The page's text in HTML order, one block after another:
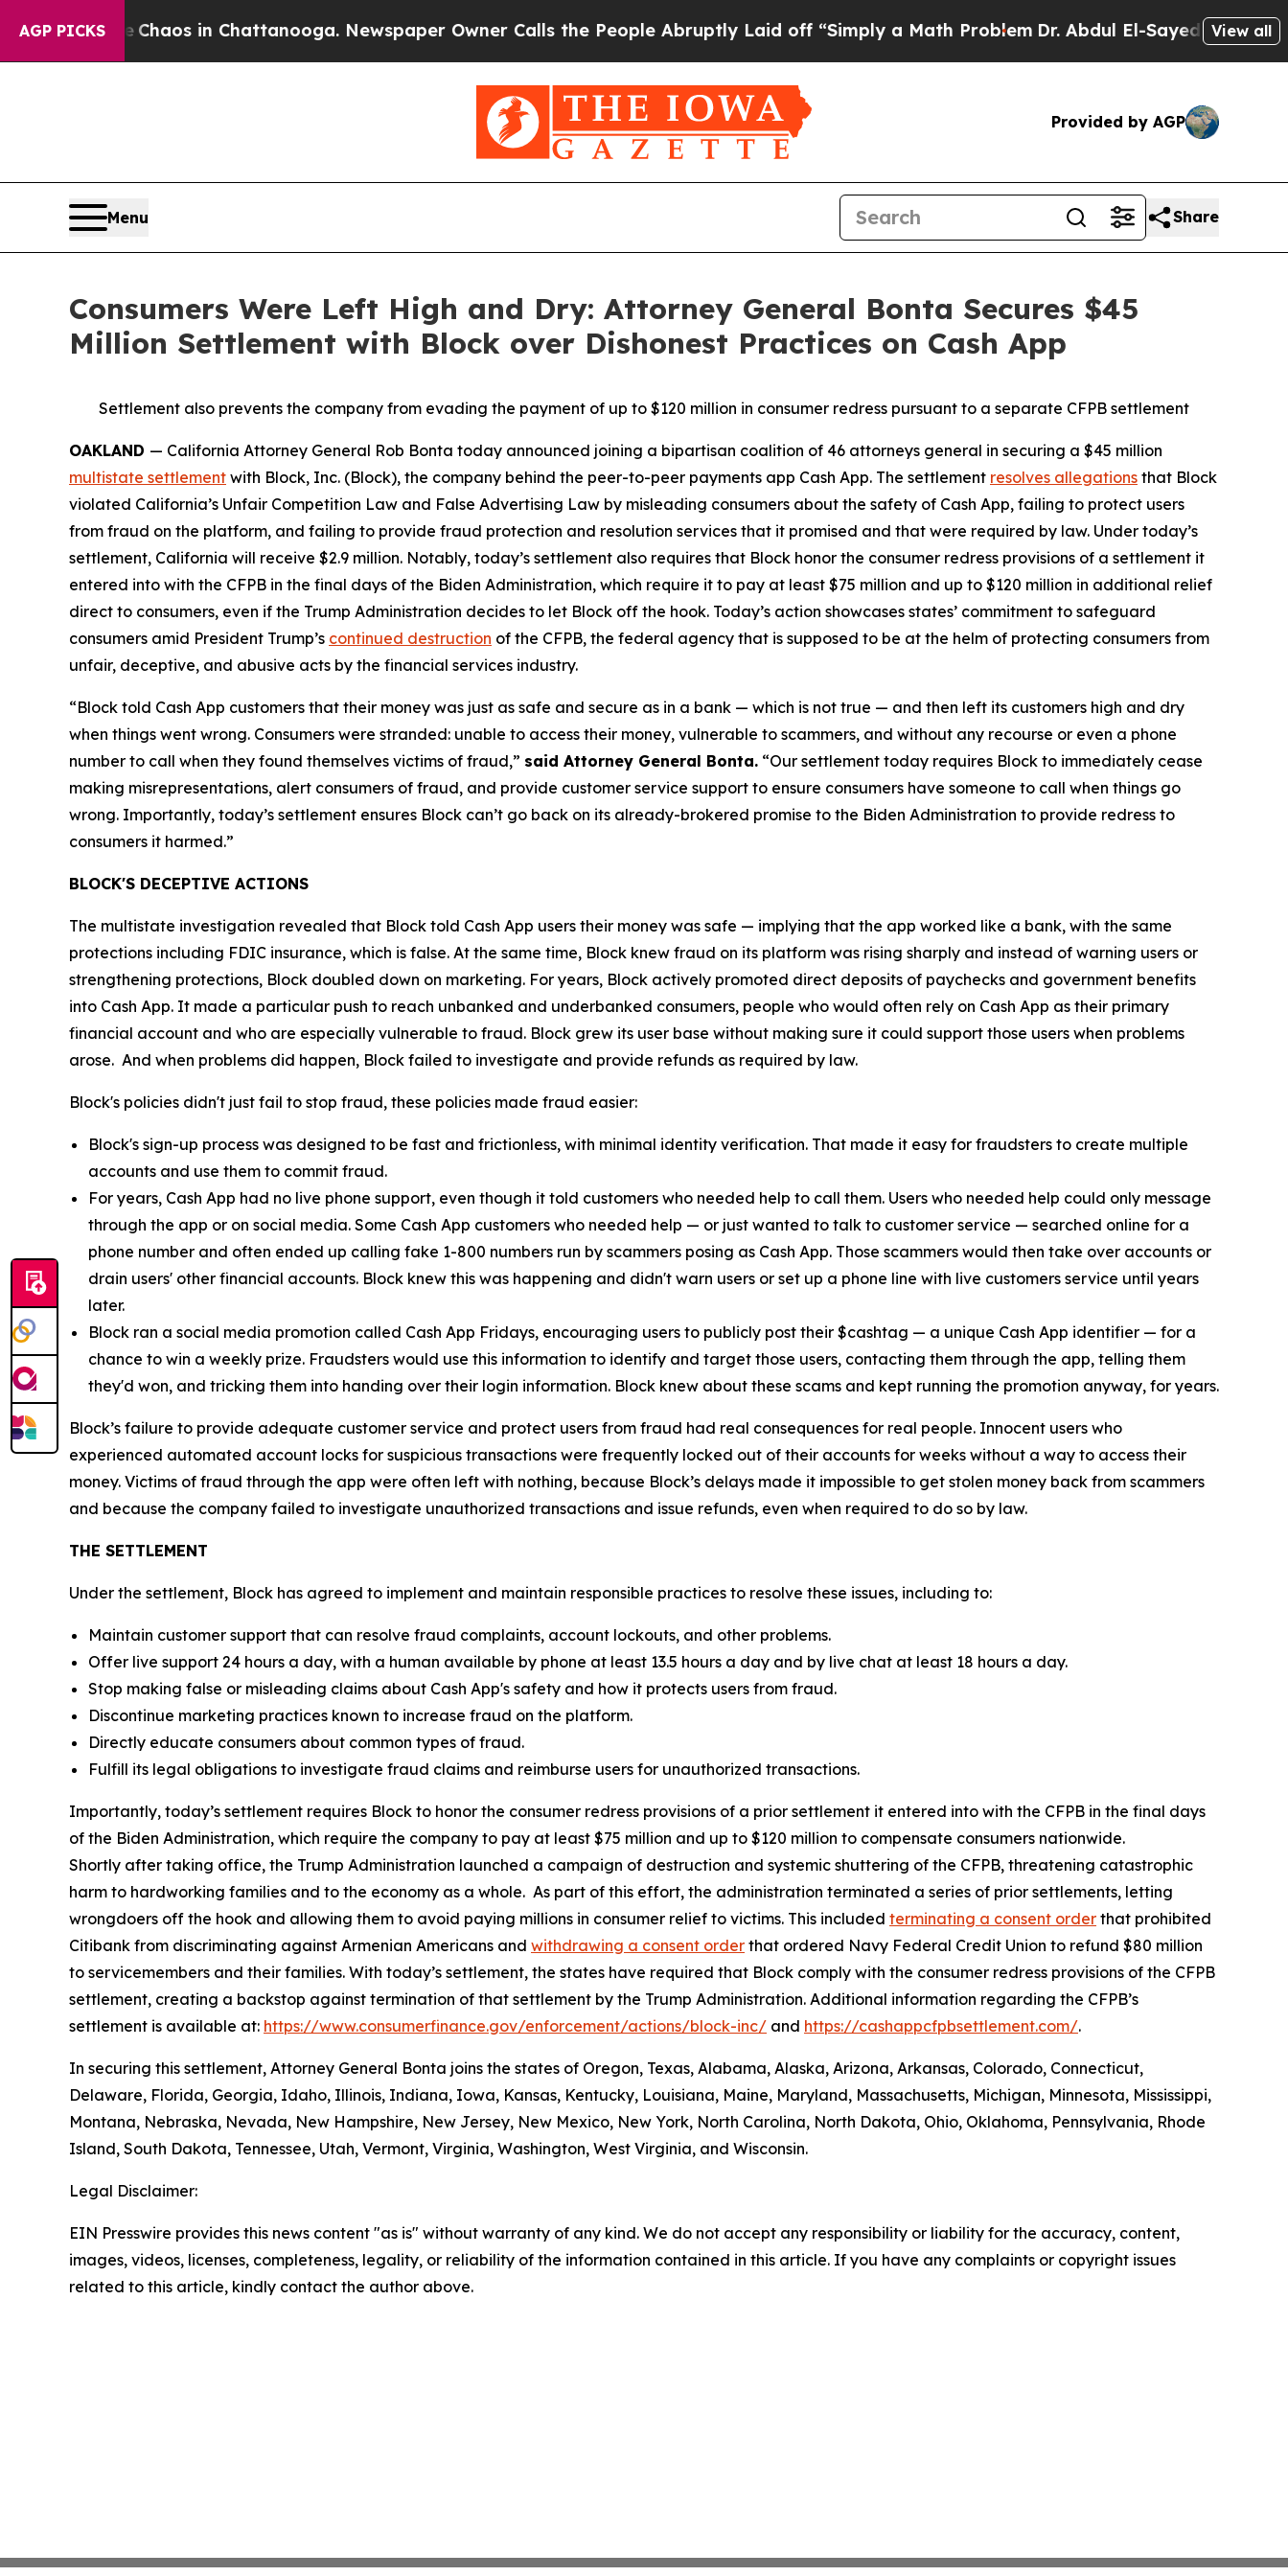
AGP PICKS
Chaos in Chattanooga. Newspaper Owner Calls the People Abruptly Laid off “Simply a Math Problem Dr. Abdul El-Sayed on HistoricView all
Provided by AGP
Menu Share
Consumers Were Left High and Dry: Attorney General Bonta Secures $45
Million Settlement with Block over Dishonest Practices on Cash App
Settlement also prevents the company from evading the payment of up to $120 million in consumer redress pursuant to a separate CFPB settlement
OAKLAND — California Attorney General Rob Bonta today announced joining a bipartisan coalition of 46 attorneys general in securing a $45 million
multistate settlement with Block, Inc. (Block), the company behind the peer-to-peer payments app Cash App. The settlement resolves allegations that Block
violated California’s Unfair Competition Law and False Advertising Law by misleading consumers about the safety of Cash App, failing to protect users
from fraud on the platform, and failing to provide fraud protection and resolution services that it promised and that were required by law. Under today’s
settlement, California will receive $2.9 million. Notably, today’s settlement also requires that Block honor the consumer redress provisions of a settlement it
entered into with the CFPB in the final days of the Biden Administration, which require it to pay at least $75 million and up to $120 million in additional relief
direct to consumers, even if the Trump Administration decides to let Block off the hook. Today’s action showcases states’ commitment to safeguard
consumers amid President Trump’s continued destruction of the CFPB, the federal agency that is supposed to be at the helm of protecting consumers from
unfair, deceptive, and abusive acts by the financial services industry.
“Block told Cash App customers that their money was just as safe and secure as in a bank — which is not true — and then left its customers high and dry
when things went wrong. Consumers were stranded: unable to access their money, vulnerable to scammers, and without any recourse or even a phone
number to call when they found themselves victims of fraud,” said Attorney General Bonta. “Our settlement today requires Block to immediately cease
making misrepresentations, alert consumers of fraud, and provide customer service support to ensure consumers have someone to call when things go
wrong. Importantly, today’s settlement ensures Block can’t go back on its already-brokered promise to the Biden Administration to provide redress to
consumers it harmed.”
BLOCK'S DECEPTIVE ACTIONS
The multistate investigation revealed that Block told Cash App users their money was safe — implying that the app worked like a bank, with the same
protections including FDIC insurance, which is false. At the same time, Block knew fraud on its platform was rising sharply and instead of warning users or
strengthening protections, Block doubled down on marketing. For years, Block actively promoted direct deposits of paychecks and government benefits
into Cash App. It made a particular push to reach unbanked and underbanked consumers, people who would often rely on Cash App as their primary
financial account and who are especially vulnerable to fraud. Block grew its user base without making sure it could support those users when problems
arose. And when problems did happen, Block failed to investigate and provide refunds as required by law.
Block's policies didn't just fail to stop fraud, these policies made fraud easier:
Block's sign-up process was designed to be fast and frictionless, with minimal identity verification. That made it easy for fraudsters to create multiple
accounts and use them to commit fraud.
For years, Cash App had no live phone support, even though it told customers who needed help to call them. Users who needed help could only message
through the app or on social media. Some Cash App customers who needed help — or just wanted to talk to customer service — searched online for a
phone number and often ended up calling fake 1-800 numbers run by scammers posing as Cash App. Those scammers would then take over accounts or
drain users' other financial accounts. Block knew this was happening and didn't warn users or set up a phone line with live customers service until years
later.
Block ran a social media promotion called Cash App Fridays, encouraging users to publicly post their $cashtag — a unique Cash App identifier — for a
chance to win a weekly prize. Fraudsters would use this information to identify and target those users, contacting them through the app, telling them
they'd won, and tricking them into handing over their login information. Block knew about these scams and kept running the promotion anyway, for years.
Block’s failure to provide adequate customer service and protect users from fraud had real consequences for real people. Innocent users who
experienced automated account locks for suspicious transactions were frequently locked out of their accounts for weeks without a way to access their
money. Victims of fraud through the app were often left with nothing, because Block’s delays made it impossible to get stolen money back from scammers
and because the company failed to investigate unauthorized transactions and issue refunds, even when required to do so by law.
THE SETTLEMENT
Under the settlement, Block has agreed to implement and maintain responsible practices to resolve these issues, including to:
Maintain customer support that can resolve fraud complaints, account lockouts, and other problems.
Offer live support 24 hours a day, with a human available by phone at least 13.5 hours a day and by live chat at least 18 hours a day.
Stop making false or misleading claims about Cash App's safety and how it protects users from fraud.
Discontinue marketing practices known to increase fraud on the platform.
Directly educate consumers about common types of fraud.
Fulfill its legal obligations to investigate fraud claims and reimburse users for unauthorized transactions.
Importantly, today’s settlement requires Block to honor the consumer redress provisions of a prior settlement it entered into with the CFPB in the final days
of the Biden Administration, which require the company to pay at least $75 million and up to $120 million to compensate consumers nationwide.
Shortly after taking office, the Trump Administration launched a campaign of destruction and systemic shuttering of the CFPB, threatening catastrophic
harm to hardworking families and to the economy as a whole. As part of this effort, the administration terminated a series of prior settlements, letting
wrongdoers off the hook and allowing them to avoid paying millions in consumer relief to victims. This included terminating a consent order that prohibited
Citibank from discriminating against Armenian Americans and withdrawing a consent order that ordered Navy Federal Credit Union to refund $80 million
to servicemembers and their families. With today’s settlement, the states have required that Block comply with the consumer redress provisions of the CFPB
settlement, creating a backstop against termination of that settlement by the Trump Administration. Additional information regarding the CFPB’s
settlement is available at: https://www.consumerfinance.gov/enforcement/actions/block-inc/ and https://cashappcfpbsettlement.com/.
In securing this settlement, Attorney General Bonta joins the states of Oregon, Texas, Alabama, Alaska, Arizona, Arkansas, Colorado, Connecticut,
Delaware, Florida, Georgia, Idaho, Illinois, Indiana, Iowa, Kansas, Kentucky, Louisiana, Maine, Maryland, Massachusetts, Michigan, Minnesota, Mississippi,
Montana, Nebraska, Nevada, New Hampshire, New Jersey, New Mexico, New York, North Carolina, North Dakota, Ohio, Oklahoma, Pennsylvania, Rhode
Island, South Dakota, Tennessee, Utah, Vermont, Virginia, Washington, West Virginia, and Wisconsin.
Legal Disclaimer:
EIN Presswire provides this news content "as is" without warranty of any kind. We do not accept any responsibility or liability for the accuracy, content,
images, videos, licenses, completeness, legality, or reliability of the information contained in this article. If you have any complaints or copyright issues
related to this article, kindly contact the author above.